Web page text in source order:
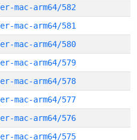
mac-arm64/582
mac-arm64/581
mac-arm64/580
mac-arm64/579
mac-arm64/578
mac-arm64/577
mac-arm64/576
mac-arm64/575